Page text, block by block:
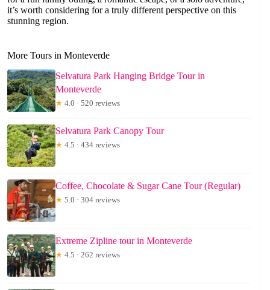
it’s worth considering for a truly different perspective on this
stunning region.
More Tours in Monteverde
Selvatura Park Hanging Bridge Tour in
Monteverde
★ 4.0 · 520 reviews
Selvatura Park Canopy Tour
★ 4.5 · 434 reviews
Coffee, Chocolate & Sugar Cane Tour (Regular)
★ 5.0 · 304 reviews
Extreme Zipline tour in Monteverde
★ 4.5 · 262 reviews